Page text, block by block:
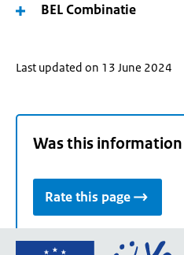
BEL Combinatie
Last updated on 13 June 2024
Was this
Rate this page